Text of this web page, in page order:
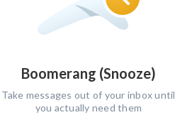
Boomerang (Snooze)
Take messages out of your inbox until
you actually need them